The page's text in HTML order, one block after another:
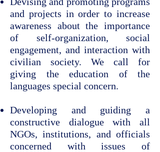
and projects in order to increase
awareness about the importance
of self-organization, social
engagement, and interaction with
civilian society. We call for
giving the education of the
languages special concern.
Developing and guiding a
constructive dialogue with all
NGOs, institutions, and officials
concerned with issues of